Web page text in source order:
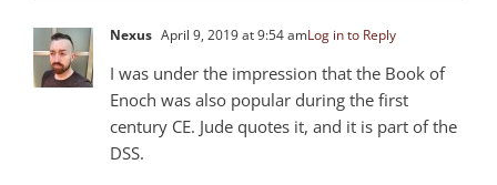
Nexus April 9, 2019 at 9:54 amLog in to Reply
I was under the impression that the Book of
Enoch was also popular during the first
century CE. Jude quotes it, and it is part of the
DSS.